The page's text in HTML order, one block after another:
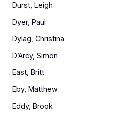
Durst, Leigh
Dyer, Paul
Dylag, Christina
D’Arcy, Simon
East, Britt
Eby, Matthew
Eddy, Brook